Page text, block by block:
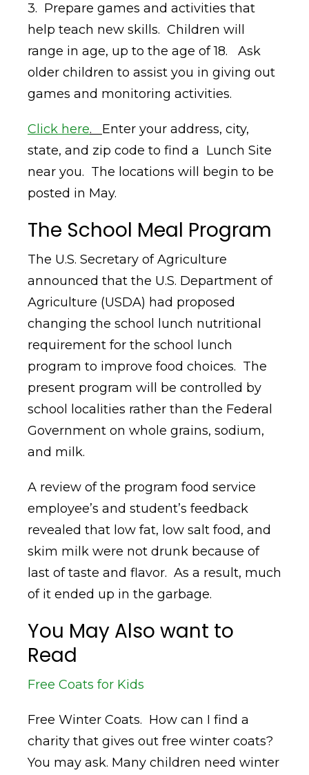
3. Prepare games and activities that
help teach new skills. Children will
range in age, up to the age of 18. Ask
older children to assist you in giving out
games and monitoring activities.
Click here. Enter your address, city,
state, and zip code to find a Lunch Site
near you. The locations will begin to be
posted in May.
The School Meal Program
The U.S. Secretary of Agriculture
announced that the U.S. Department of
Agriculture (USDA) had proposed
changing the school lunch nutritional
requirement for the school lunch
program to improve food choices. The
present program will be controlled by
school localities rather than the Federal
Government on whole grains, sodium,
and milk.
A review of the program food service
employee’s and student’s feedback
revealed that low fat, low salt food, and
skim milk were not drunk because of
last of taste and flavor. As a result, much
of it ended up in the garbage.
You May Also want to
Read
Free Coats for Kids
Free Winter Coats. How can I find a
charity that gives out free winter coats?
You may ask. Many children need winter